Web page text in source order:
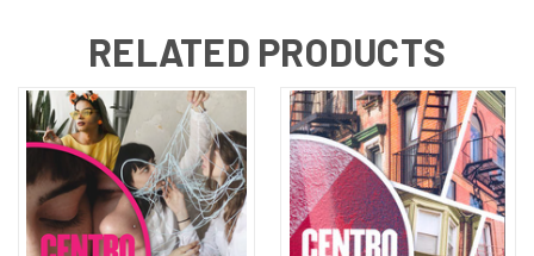
RELATED PRODUCTS